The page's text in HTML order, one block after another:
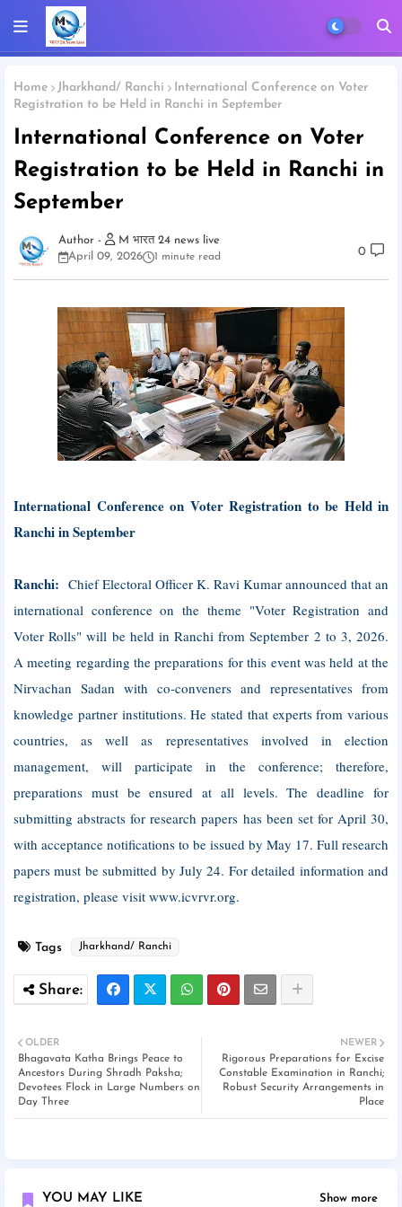
Home Jharkhand/ Ranchi
International Conference on Voter
Registration to be Held in Ranchi in September
International Conference on Voter
Registration to be Held in Ranchi in
September
M भारत 24 news live
April 09, 2026
1 minute read 0
International Conference on Voter Registration to be Held in
Ranchi in September
Ranchi: Chief Electoral Officer K. Ravi Kumar announced that an
international conference on the theme "Voter Registration and
Voter Rolls" will be held in Ranchi from September 2 to 3, 2026.
A meeting regarding the preparations for this event was held at the
Nirvachan Sadan with co-conveners and representatives from
knowledge partner institutions. He stated that experts from various
countries, as well as representatives involved in election
management, will participate in the conference; therefore,
preparations must be ensured at all levels. The deadline for
submitting abstracts for research papers has been set for April 30,
with acceptance notifications to be issued by May 17. Full research
papers must be submitted by July 24. For detailed information and
registration, please visit www.icvrvr.org.
Tags Jharkhand/ Ranchi
NEWER
Rigorous Preparations for Excise
Constable Examination in Ranchi;
Robust Security Arrangements in
Place
OLDER
Bhagavata Katha Brings Peace to
Ancestors During Shradh Paksha;
Devotees Flock in Large Numbers on
Day Three
YOU MAY LIKE Show more